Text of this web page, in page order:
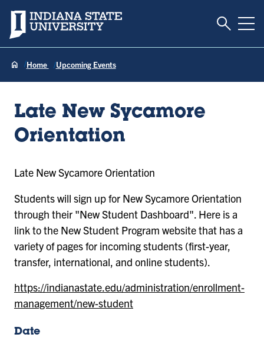
Indiana State University Toggle
Home Upcoming Events
Late New Sycamore
Orientation
Late New Sycamore Orientation
Students will sign up for New Sycamore Orientation
through their "New Student Dashboard". Here is a
link to the New Student Program website that has a
variety of pages for incoming students (first-year,
transfer, international, and online students).
https://indianastate.edu/administration/enrollment-
management/new-student
Date